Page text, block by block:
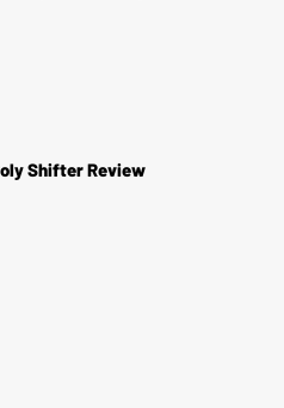
Shifter Review